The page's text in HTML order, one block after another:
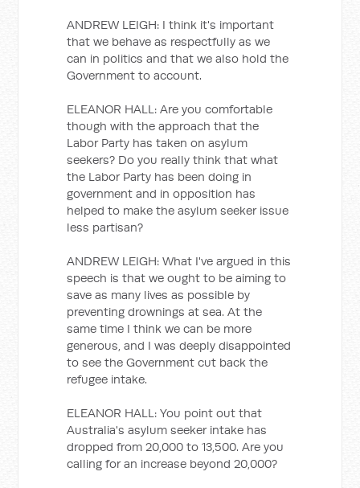
ANDREW LEIGH: I think it's important
that we behave as respectfully as we
can in politics and that we also hold the
Government to account.
ELEANOR HALL: Are you comfortable
though with the approach that the
Labor Party has taken on asylum
seekers? Do you really think that what
the Labor Party has been doing in
government and in opposition has
helped to make the asylum seeker issue
less partisan?
ANDREW LEIGH: What I've argued in this
speech is that we ought to be aiming to
save as many lives as possible by
preventing drownings at sea. At the
same time I think we can be more
generous, and I was deeply disappointed
to see the Government cut back the
refugee intake.
ELEANOR HALL: You point out that
Australia's asylum seeker intake has
dropped from 20,000 to 13,500. Are you
calling for an increase beyond 20,000?